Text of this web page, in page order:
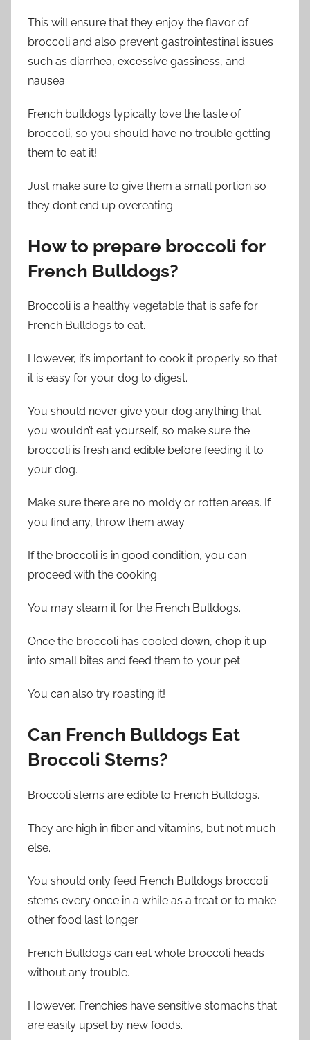
This will ensure that they enjoy the flavor of
broccoli and also prevent gastrointestinal issues
such as diarrhea, excessive gassiness, and
nausea.
French bulldogs typically love the taste of
broccoli, so you should have no trouble getting
them to eat it!
Just make sure to give them a small portion so
they don’t end up overeating.
How to prepare broccoli for
French Bulldogs?
Broccoli is a healthy vegetable that is safe for
French Bulldogs to eat.
However, it’s important to cook it properly so that
it is easy for your dog to digest.
You should never give your dog anything that
you wouldn’t eat yourself, so make sure the
broccoli is fresh and edible before feeding it to
your dog.
Make sure there are no moldy or rotten areas. If
you find any, throw them away.
If the broccoli is in good condition, you can
proceed with the cooking.
You may steam it for the French Bulldogs.
Once the broccoli has cooled down, chop it up
into small bites and feed them to your pet.
You can also try roasting it!
Can French Bulldogs Eat
Broccoli Stems?
Broccoli stems are edible to French Bulldogs.
They are high in fiber and vitamins, but not much
else.
You should only feed French Bulldogs broccoli
stems every once in a while as a treat or to make
other food last longer.
French Bulldogs can eat whole broccoli heads
without any trouble.
However, Frenchies have sensitive stomachs that
are easily upset by new foods.